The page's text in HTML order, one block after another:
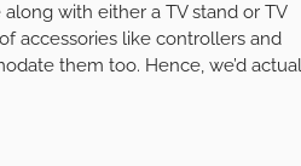
with either a TV stand or TV
accessories like controllers and
them too. Hence, we’d